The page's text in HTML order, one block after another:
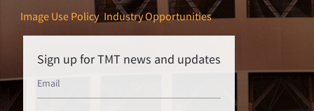
Image Use Policy Industry Opportunities
Sign up for TMT news and updates